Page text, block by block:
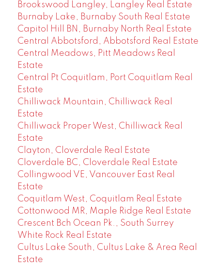
Brookswood Langley, Langley Real Estate
Burnaby Lake, Burnaby South Real Estate
Capitol Hill BN, Burnaby North Real Estate
Central Abbotsford, Abbotsford Real Estate
Central Meadows, Pitt Meadows Real
Estate
Central Pt Coquitlam, Port Coquitlam Real
Estate
Chilliwack Mountain, Chilliwack Real
Estate
Chilliwack Proper West, Chilliwack Real
Estate
Clayton, Cloverdale Real Estate
Cloverdale BC, Cloverdale Real Estate
Collingwood VE, Vancouver East Real
Estate
Coquitlam West, Coquitlam Real Estate
Cottonwood MR, Maple Ridge Real Estate
Crescent Bch Ocean Pk., South Surrey
White Rock Real Estate
Cultus Lake South, Cultus Lake & Area Real
Estate